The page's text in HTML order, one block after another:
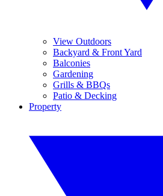
View Outdoors
Backyard & Front Yard
Balconies
Gardening
Grills & BBQs
Patio & Decking
Property